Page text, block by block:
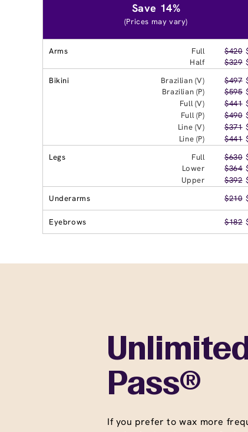
Save 14%
(Prices may vary)
Arms Full $420
Half
$329
Bikini
Brazilian (V) $497
Brazilian (P)
$595
Full (V)
$441
Full (P)
$490
Line (V)
$371
Line (P)
$441
Legs
Full $630
Lower
$364
Upper
$392
Underarms
$210
Eyebrows $182
Pass®
If you prefer to wax more